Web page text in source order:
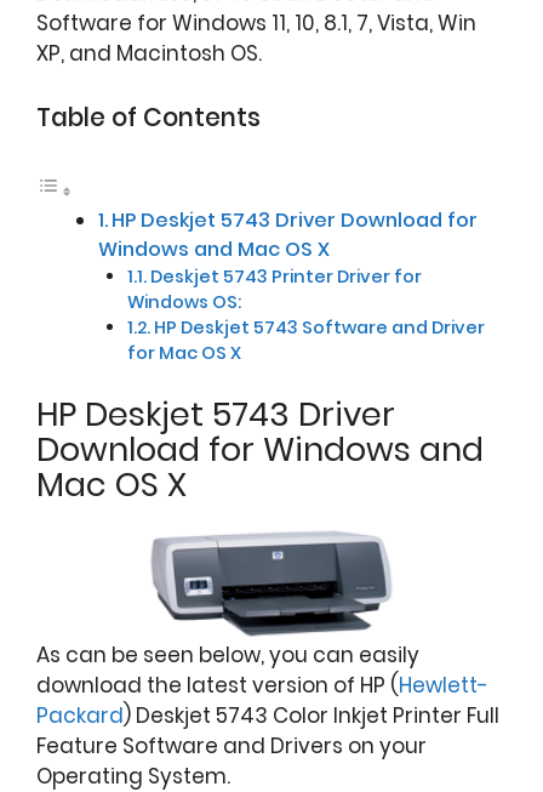
Software for Windows 11, 10, 8.1, 7, Vista, Win
XP, and Macintosh OS.
Table of Contents
HP Deskjet 5743 Driver Download for
Windows and Mac OS X
Deskjet 5743 Printer Driver for
Windows OS:
HP Deskjet 5743 Software and Driver
for Mac OS X
HP Deskjet 5743 Driver
Download for Windows and
Mac OS X
As can be seen below, you can easily
download the latest version of HP (Hewlett-
Packard) Deskjet 5743 Color Inkjet Printer Full
Feature Software and Drivers on your
Operating System.